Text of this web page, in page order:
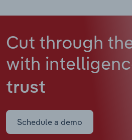
Cut through
with
trust
Schedule a demo